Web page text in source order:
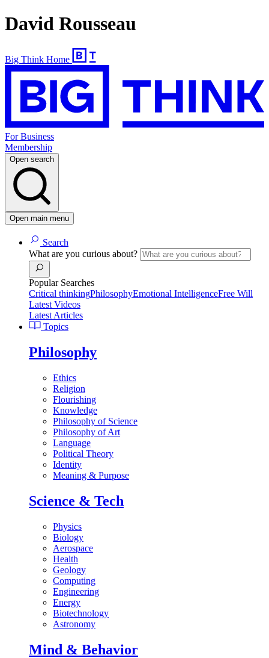
David Rousseau
Big Think Home
For Business
Membership
Open search
Open main menu
Search
What are you curious about?
Popular Searches
Critical thinkingPhilosophyEmotional IntelligenceFree Will
Latest Videos
Latest Articles
Topics
Philosophy
Ethics
Religion
Flourishing
Knowledge
Philosophy of Science
Philosophy of Art
Language
Political Theory
Identity
Meaning & Purpose
Science & Tech
Physics
Biology
Aerospace
Health
Geology
Computing
Engineering
Energy
Biotechnology
Astronomy
Mind & Behavior